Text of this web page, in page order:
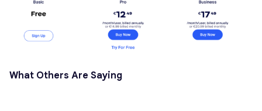
What Others Are Saying